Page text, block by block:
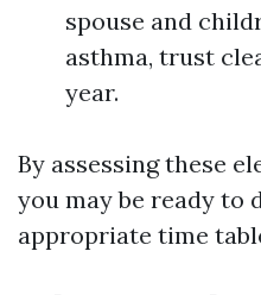
spouse and
asthma, trust
year.
By assessing these
you may be ready to
appropriate time